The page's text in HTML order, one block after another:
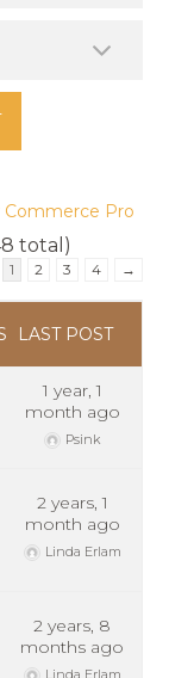
Commerce Pro
total)
1 2 3 4 →
LAST POST
1 year, 1
month ago
Psink
2 years, 1
month ago
Linda Erlam
2 years, 8
months ago